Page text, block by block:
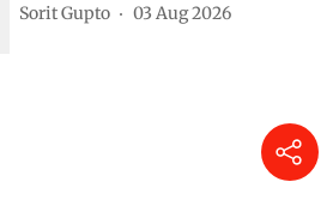
Sorit Gupto 03 Aug 2026